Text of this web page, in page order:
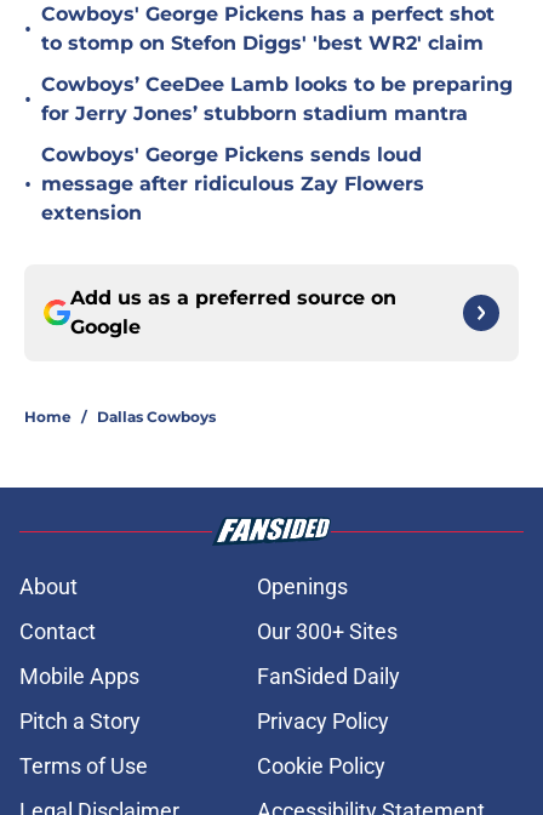
•
Cowboys' George Pickens has a perfect shot
to stomp on Stefon Diggs' 'best WR2' claim
•
Cowboys’ CeeDee Lamb looks to be preparing
for Jerry Jones’ stubborn stadium mantra
•
Cowboys' George Pickens sends loud
message after ridiculous Zay Flowers
extension
Add us as a preferred source on
Google
Home / Dallas Cowboys
About
Openings
Contact
Our 300+ Sites
Mobile Apps
FanSided Daily
Pitch a Story
Privacy Policy
Terms of Use
Cookie Policy